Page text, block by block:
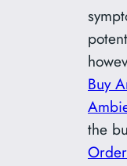
Buy
the